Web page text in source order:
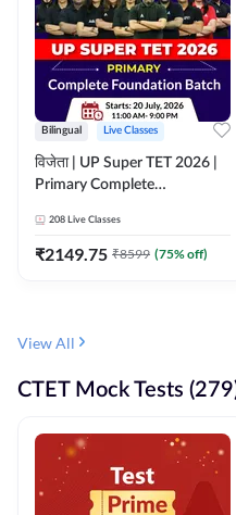
Bilingual Live Classes
विजेता | UP Super TET 2026 |
Primary Complete
Live Classes by Adda247
208 Live Classes
₹2149.75 ₹8599 (75% off)
View All
CTET Mock Tests